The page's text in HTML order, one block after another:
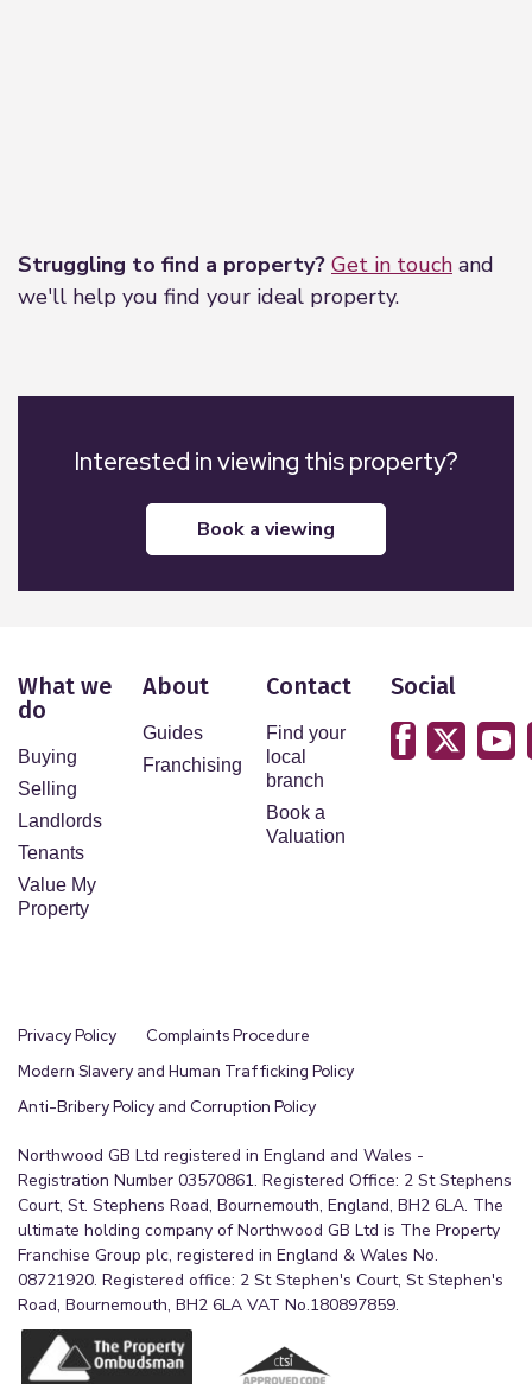
Struggling to find a property? Get in touch and
we'll help you find your ideal property.
Interested in viewing this property?
book a viewing
What we
do
Buying
Selling
Landlords
Tenants
Value My
Property
About
Guides
Franchising
Contact
Find your
local
branch
Book a
Valuation
Social
Privacy Policy
Complaints Procedure
Modern Slavery and Human Trafficking Policy
Anti-Bribery Policy and Corruption Policy
Northwood GB Ltd registered in England and Wales -
Registration Number 03570861. Registered Office: 2 St Stephens
Court, St. Stephens Road, Bournemouth, England, BH2 6LA. The
ultimate holding company of Northwood GB Ltd is The Property
Franchise Group plc, registered in England & Wales No.
08721920. Registered office: 2 St Stephen's Court, St Stephen's
Road, Bournemouth, BH2 6LA VAT No.180897859.